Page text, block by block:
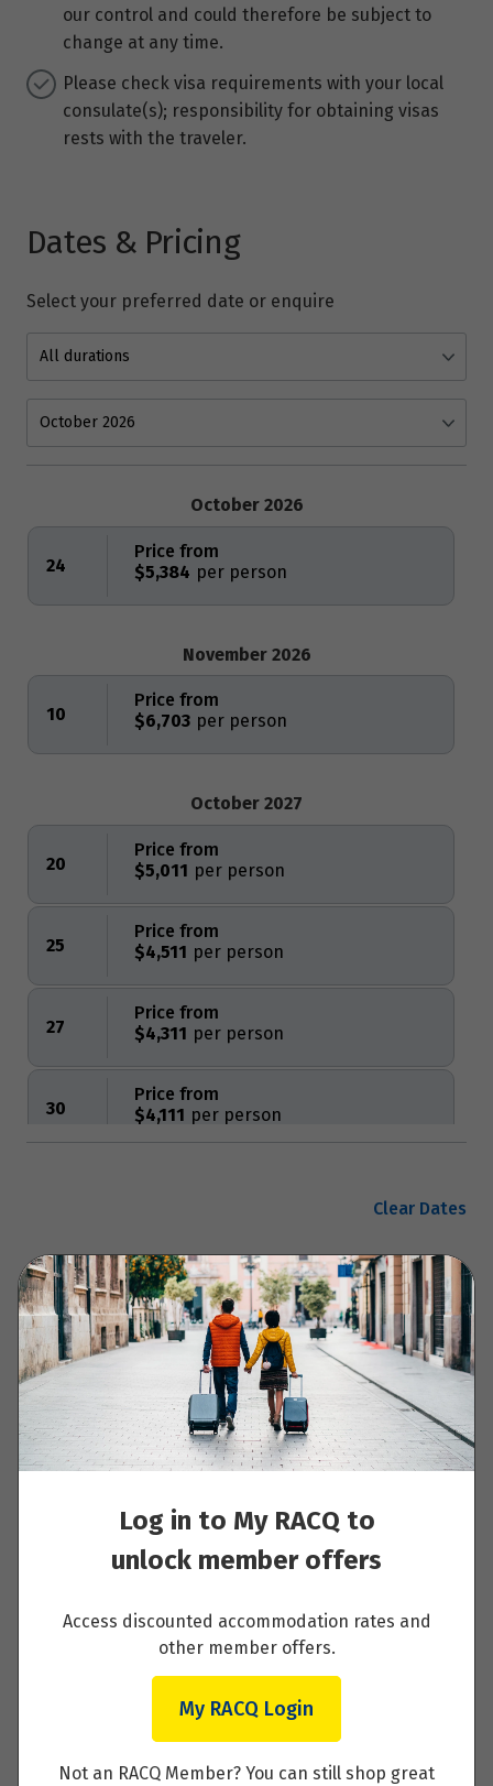
our control and could therefore be subject to
change at any time.
Please check visa requirements with your local
consulate(s); responsibility for obtaining visas
rests with the traveler.
Dates & Pricing
Select your preferred date or enquire
October 2026
24 $5,384
Price from
November 2026
10 $6,703
Price from
October 2027
20 $5,011
Price from
25 $4,511
Price from
27 $4,311
Price from
30 $4,111
Price from
November 2027
14 $6,010
Price from
Clear Dates
Enquire now
Your Itinerary
Read More
Day 2 - BUDAPEST
Log in to My RACQ to
unlock member offers
Access discounted accommodation rates and
other member offers.
My RACQ Login
Not an RACQ Member? You can still shop great